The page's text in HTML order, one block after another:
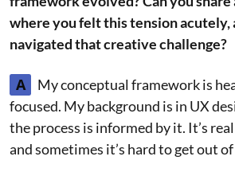
where you felt this tension acutely,
navigated that creative challenge?
A
My conceptual framework is
focused. My background is in UX
the process is informed by it. It’s
and sometimes it’s hard to get out